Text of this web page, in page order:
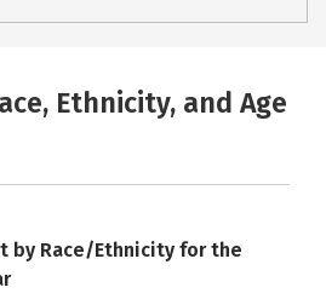
Ethnicity, and Age
by Race/Ethnicity for the